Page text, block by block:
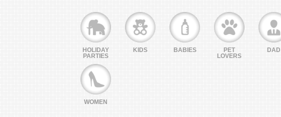
HOLIDAY
PARTIES
KIDS BABIES
PET
LOVERS
DAD
WOMEN